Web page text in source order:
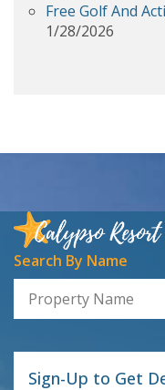
Free Golf And
1/28/2026
Search By Name
Property Name
Sign-Up to Get